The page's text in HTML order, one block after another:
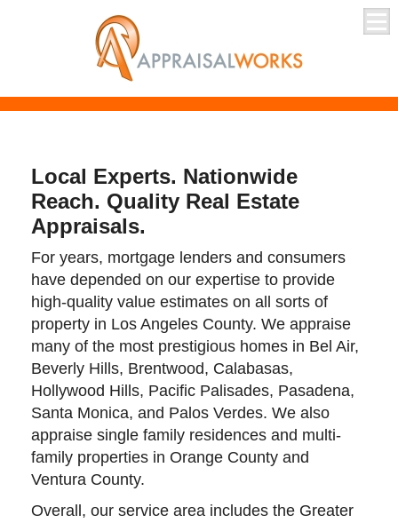
Local Experts. Nationwide
Reach. Quality Real Estate
Appraisals.
For years, mortgage lenders and consumers
have depended on our expertise to provide
high-quality value estimates on all sorts of
property in Los Angeles County. We appraise
many of the most prestigious homes in Bel Air,
Beverly Hills, Brentwood, Calabasas,
Hollywood Hills, Pacific Palisades, Pasadena,
Santa Monica, and Palos Verdes. We also
appraise single family residences and multi-
family properties in Orange County and
Ventura County.
Overall, our service area includes the Greater